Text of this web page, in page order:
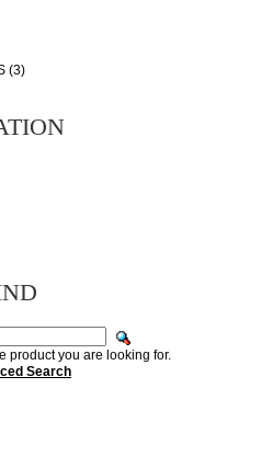
(3)
product you are looking for.
Search